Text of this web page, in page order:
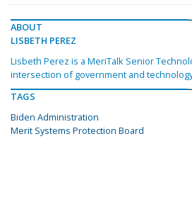
ABOUT
LISBETH PEREZ
Lisbeth Perez is a MeriTalk Senior
intersection of government and
TAGS
Biden Administration
Merit Systems Protection Board